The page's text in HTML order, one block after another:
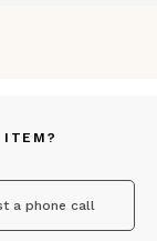
ITEM?
a phone call